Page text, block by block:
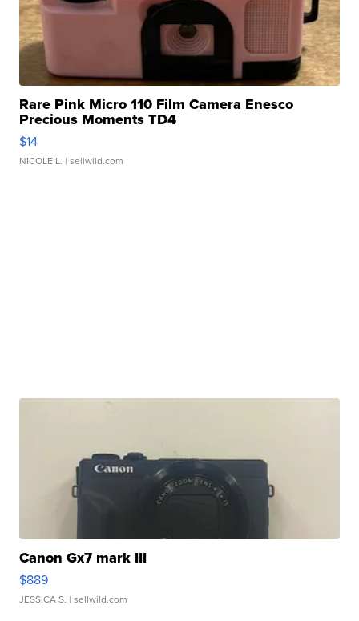
Rare Pink Micro 110 Film Camera Enesco
Precious Moments TD4
$14
NICOLE L. | sellwild.com
Canon Gx7 mark III
$889
JESSICA S. | sellwild.com